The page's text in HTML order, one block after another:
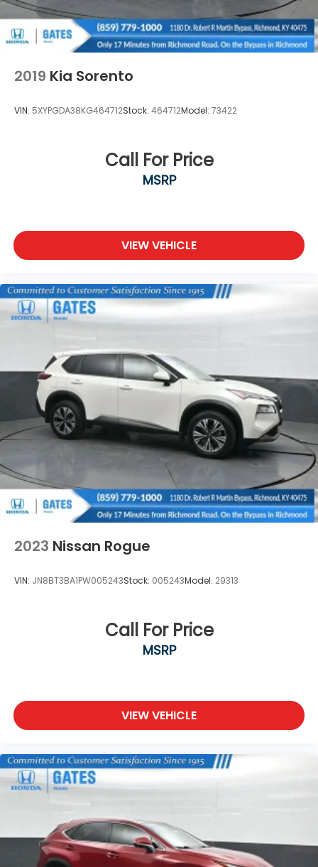
2019 Kia Sorento
VIN: 5XYPGDA38KG464712Stock: 464712Model: 73422
Call For Price
MSRP
VIEW VEHICLE
2023 Nissan Rogue
VIN: JN8BT3BA1PW005243Stock: 005243Model: 29313
Call For Price
MSRP
VIEW VEHICLE